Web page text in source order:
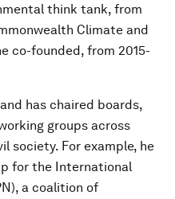
think tank, from
Climate and
co-founded, from 2015-
has chaired boards,
groups across
society. For example, he
for the International
a coalition of